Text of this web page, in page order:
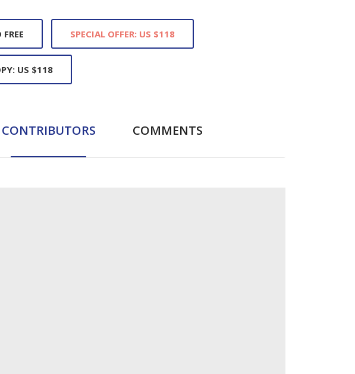
SPECIAL OFFER: US $118
US $118
CONTRIBUTORS COMMENTS